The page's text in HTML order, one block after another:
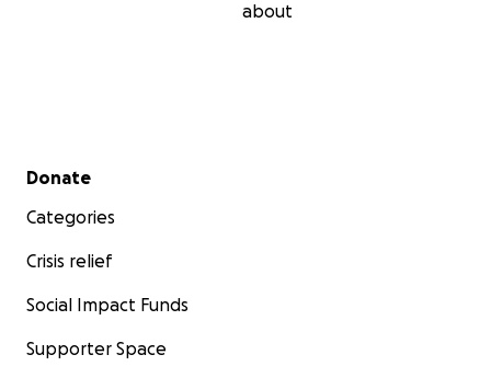
about
Secondary menu
Donate
Categories
Crisis relief
Social Impact Funds
Supporter Space